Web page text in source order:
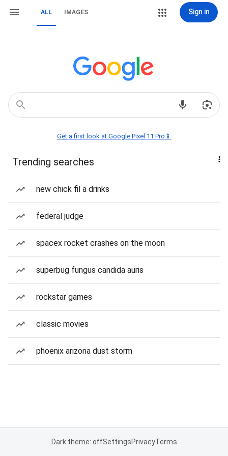
ALL IMAGES Sign in
Get a first look at Google Pixel 11 Pro📱
Trending searches
new chick fil a drinks
federal judge
spacex rocket crashes on the moon
superbug fungus candida auris
rockstar games
classic movies
phoenix arizona dust storm
Dark theme: offSettingsPrivacyTerms